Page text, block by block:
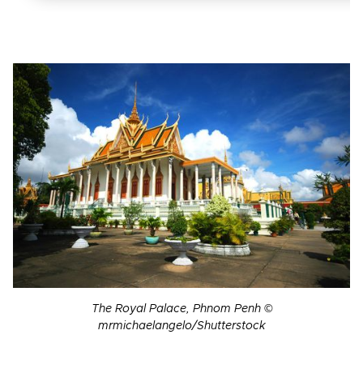
The Royal Palace, Phnom Penh ©
mrmichaelangelo/Shutterstock